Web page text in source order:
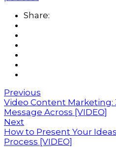
Share:
Previous
Video Content Marketing:
Message Across [VIDEO]
Next
How to Present Your
Process [VIDEO]